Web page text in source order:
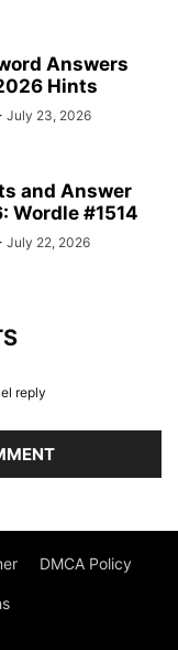
Answers
Hints
July 23, 2026
and Answer
Wordle #1514
July 22, 2026
reply
DMCA Policy